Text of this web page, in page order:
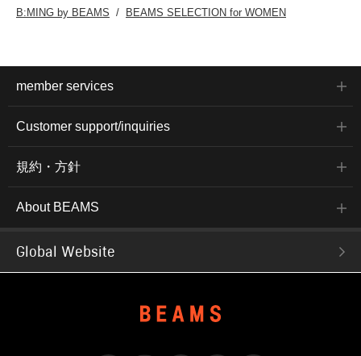
B:MING by BEAMS
BEAMS SELECTION for WOMEN
member services
Customer support/inquiries
規約・方針
About BEAMS
Global Website